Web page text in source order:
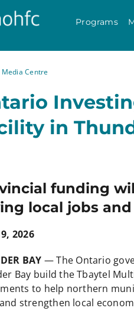
Programs
Media Centre
in
funding
local jobs
2026
BAY — The Ontario
Bay build the Tbaytel
to help northern
strengthen local